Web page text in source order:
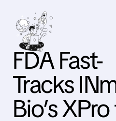
FDA Fast-
Tracks
Bio’s